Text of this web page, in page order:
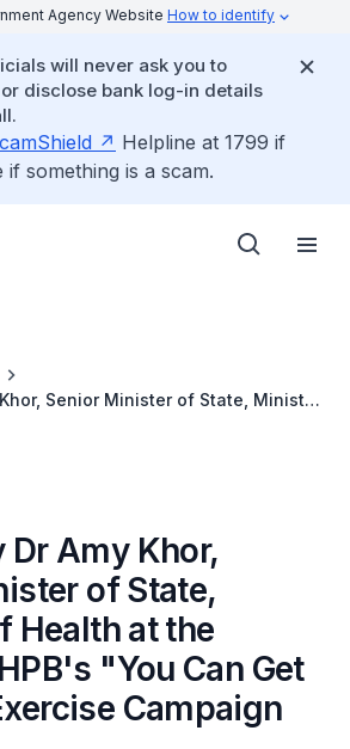
Agency Website How to identify
will never ask you to
disclose bank log-in details
Helpline at 1799 if
something is a scam.
Senior Minister of State, Ministry
Dr Amy Khor,
of State,
Health at the
"You Can Get
Campaign